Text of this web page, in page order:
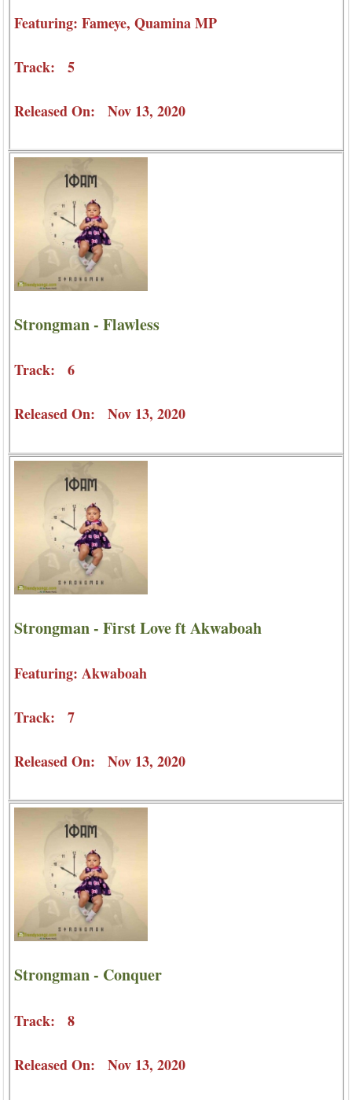
Featuring: Fameye, Quamina MP
Track: 5
Released On: Nov 13, 2020
Strongman - Flawless
Track: 6
Released On: Nov 13, 2020
Strongman - First Love ft Akwaboah
Featuring: Akwaboah
Track: 7
Released On: Nov 13, 2020
Strongman - Conquer
Track: 8
Released On: Nov 13, 2020